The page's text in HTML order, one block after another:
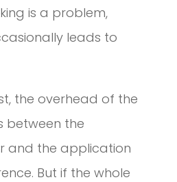
is a problem,
leads to
the overhead of the
between the
and the application
But if the whole